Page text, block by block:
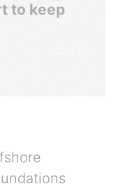
to keep